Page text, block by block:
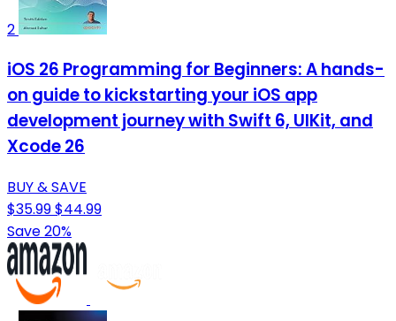
2
iOS 26 Programming for Beginners: A hands-
on guide to kickstarting your iOS app
development journey with Swift 6, UIKit, and
Xcode 26
BUY & SAVE
$35.99$44.99
Save 20%